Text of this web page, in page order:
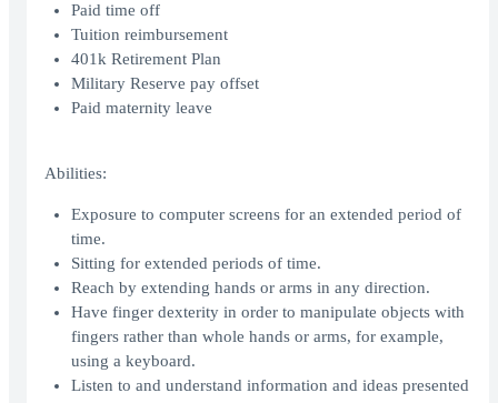
Paid time off
Tuition reimbursement
401k Retirement Plan
Military Reserve pay offset
Paid maternity leave
Abilities:
Exposure to computer screens for an extended period of
time.
Sitting for extended periods of time.
Reach by extending hands or arms in any direction.
Have finger dexterity in order to manipulate objects with
fingers rather than whole hands or arms, for example,
using a keyboard.
Listen to and understand information and ideas presented